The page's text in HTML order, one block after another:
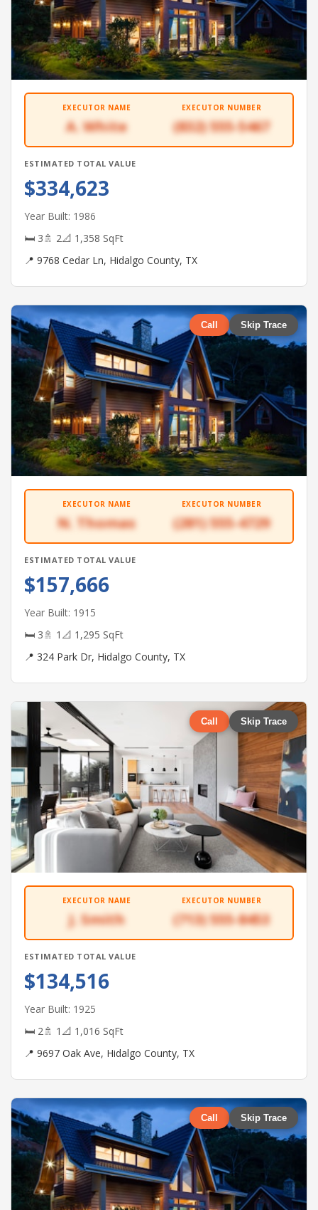
EXECUTOR NAME
A. White
EXECUTOR NUMBER
(832) 555-5467
ESTIMATED TOTAL VALUE
$334,623
Year Built: 1986
🛏 3🚿 2📐 1,358 SqFt
📍 9768 Cedar Ln, Hidalgo County, TX
Call Skip Trace
EXECUTOR NAME
N. Thomas
EXECUTOR NUMBER
(281) 555-4729
ESTIMATED TOTAL VALUE
$157,666
Year Built: 1915
🛏 3🚿 1 📐 1,295 SqFt
📍 324 Park Dr, Hidalgo County, TX
Call Skip Trace
EXECUTOR NAME
J. Smith
EXECUTOR NUMBER
(713) 555-8453
ESTIMATED TOTAL VALUE
$134,516
Year Built: 1925
🛏 2🚿 1 📐 1,016 SqFt
📍 9697 Oak Ave, Hidalgo County, TX
Call Skip Trace